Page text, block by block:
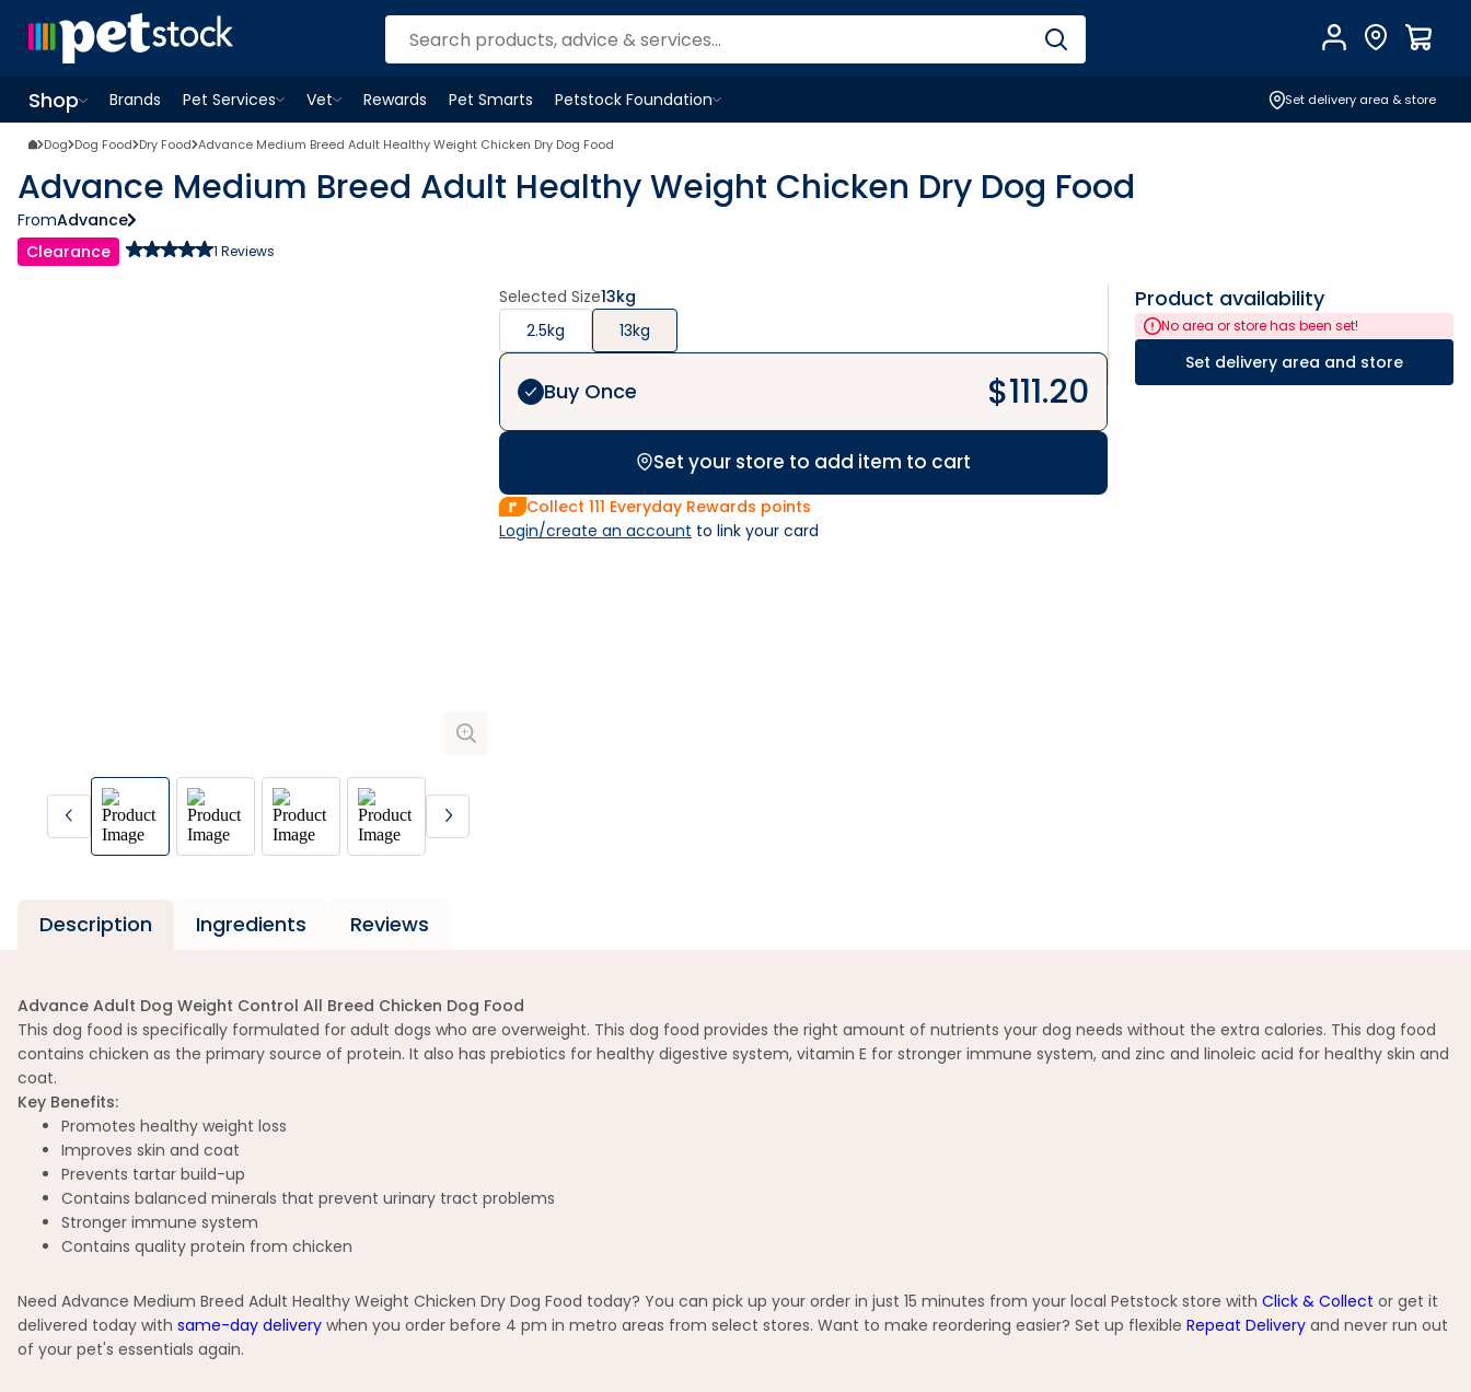
AccountFind Store
Shop
OpenShopmenu
Brands
Pet Services
OpenPet Servicesmenu
Vet
OpenVetmenu
Rewards Pet Smarts
Petstock Foundation
OpenPetstock Foundationmenu
Set delivery area & store
Dog Dog Food Dry Food Advance Medium Breed Adult Healthy Weight Chicken Dry Dog Food
Advance Medium Breed Adult Healthy Weight Chicken Dry Dog Food
FromAdvance
Clearance
1 Reviews
Selected Size13kg
2.5kg
13kg
Buy Once $111.20
Set your store to add item to cart
Collect 111 Everyday Rewards points
Login/create an account to link your card
Product availability
No area or store has been set!
Set delivery area and store
Description Ingredients Reviews
Advance Adult Dog Weight Control All Breed Chicken Dog Food
This dog food is specifically formulated for adult dogs who are overweight. This dog food provides the right amount of nutrients your dog needs without the extra calories. This dog food
contains chicken as the primary source of protein. It also has prebiotics for healthy digestive system, vitamin E for stronger immune system, and zinc and linoleic acid for healthy skin and
coat.
Key Benefits:
Promotes healthy weight loss
Improves skin and coat
Prevents tartar build-up
Contains balanced minerals that prevent urinary tract problems
Stronger immune system
Contains quality protein from chicken
Need Advance Medium Breed Adult Healthy Weight Chicken Dry Dog Food today? You can pick up your order in just 15 minutes from your local Petstock store with Click & Collect or get it
delivered today with same-day delivery when you order before 4 pm in metro areas from select stores. Want to make reordering easier? Set up flexible Repeat Delivery and never run out
of your pet's essentials again.